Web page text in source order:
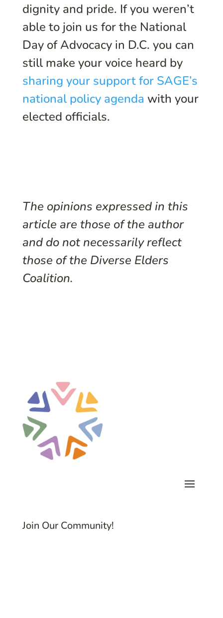
dignity and pride. If you weren’t
able to join us for the National
Day of Advocacy in D.C. you can
still make your voice heard by
sharing your support for SAGE’s
national policy agenda with your
elected officials.
The opinions expressed in this
article are those of the author
and do not necessarily reflect
those of the Diverse Elders
Coalition.
Join Our Community!